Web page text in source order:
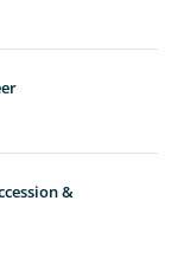
&